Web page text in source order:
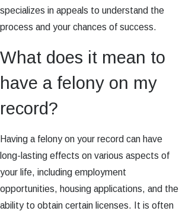
specializes in appeals to understand the
process and your chances of success.
What does it mean to
have a felony on my
record?
Having a felony on your record can have
long-lasting effects on various aspects of
your life, including employment
opportunities, housing applications, and the
ability to obtain certain licenses. It is often